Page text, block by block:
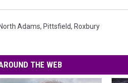
North Adams, Pittsfield, Roxbury
THE WEB